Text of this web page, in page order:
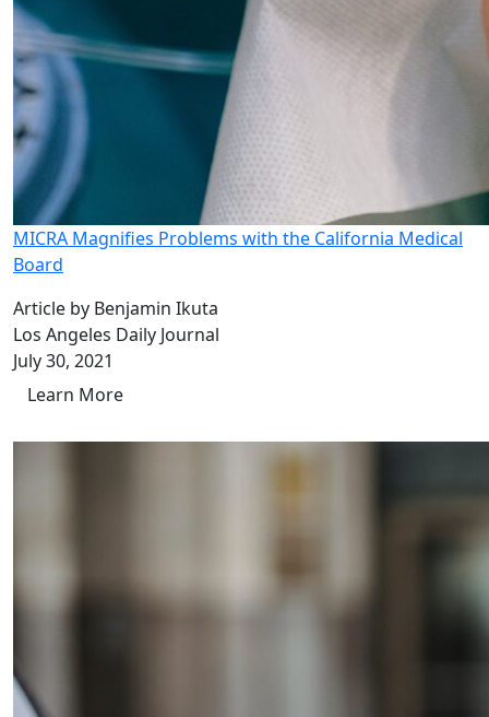
MICRA Magnifies Problems with the California Medical
Board
Article by Benjamin Ikuta
Los Angeles Daily Journal
July 30, 2021
Learn More